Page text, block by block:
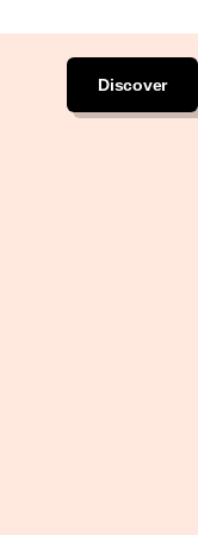
Discover